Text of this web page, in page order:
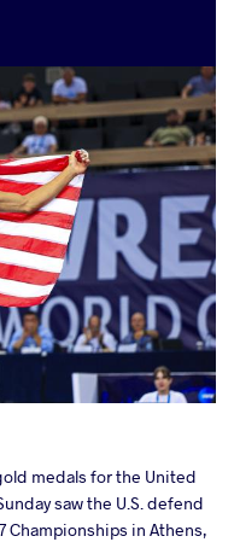
medals for the United
saw the U.S. defend
Championships in Athens,